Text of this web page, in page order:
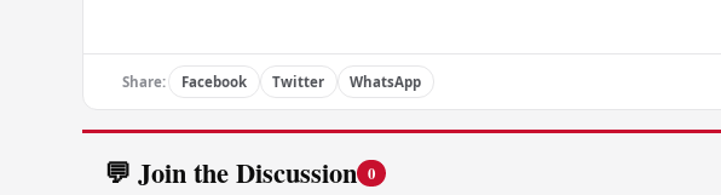
Share: Facebook Twitter WhatsApp
💬 Join the Discussion 0